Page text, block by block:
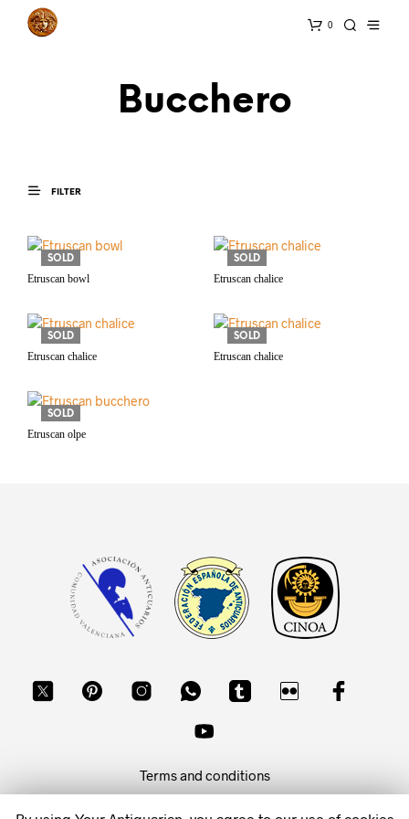
0
Bucchero
FILTER
SOLD
Etruscan bowl
SOLD
Etruscan chalice
SOLD
Etruscan chalice
SOLD
Etruscan chalice
SOLD
Etruscan olpe
Terms and conditions